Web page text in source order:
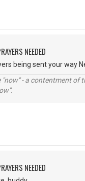
NEEDED
being sent your way
"now" - a contentment of
NEEDED